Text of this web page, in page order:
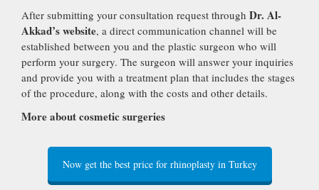
After submitting your consultation request through Dr. Al-
Akkad’s website, a direct communication channel will be
established between you and the plastic surgeon who will
perform your surgery. The surgeon will answer your inquiries
and provide you with a treatment plan that includes the stages
of the procedure, along with the costs and other details.
More about cosmetic surgeries
Now get the best price for rhinoplasty in Turkey